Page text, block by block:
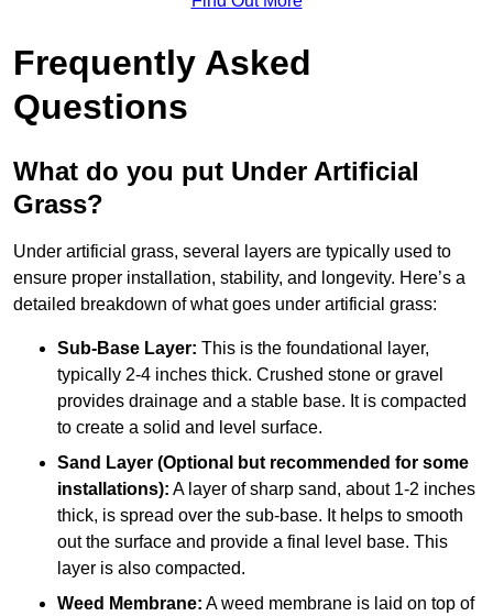
Frequently Asked
Questions
What do you put Under Artificial
Grass?
Under artificial grass, several layers are typically used to
ensure proper installation, stability, and longevity. Here’s a
detailed breakdown of what goes under artificial grass:
Sub-Base Layer: This is the foundational layer,
typically 2-4 inches thick. Crushed stone or gravel
provides drainage and a stable base. It is compacted
to create a solid and level surface.
Sand Layer (Optional but recommended for some
installations): A layer of sharp sand, about 1-2 inches
thick, is spread over the sub-base. It helps to smooth
out the surface and provide a final level base. This
layer is also compacted.
Weed Membrane: A weed membrane is laid on top of